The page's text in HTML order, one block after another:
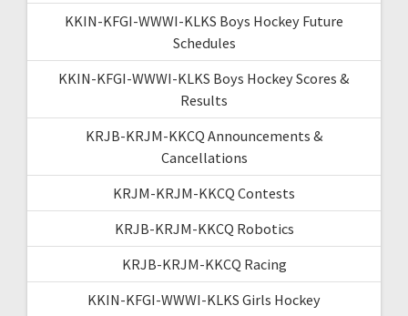
KKIN-KFGI-WWWI-KLKS Boys Hockey Future
Schedules
KKIN-KFGI-WWWI-KLKS Boys Hockey Scores &
Results
KRJB-KRJM-KKCQ Announcements &
Cancellations
KRJM-KRJM-KKCQ Contests
KRJB-KRJM-KKCQ Robotics
KRJB-KRJM-KKCQ Racing
KKIN-KFGI-WWWI-KLKS Girls Hockey